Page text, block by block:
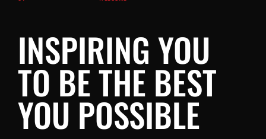
INSPIRING YOU
TO BE THE BEST
YOU POSSIBLE